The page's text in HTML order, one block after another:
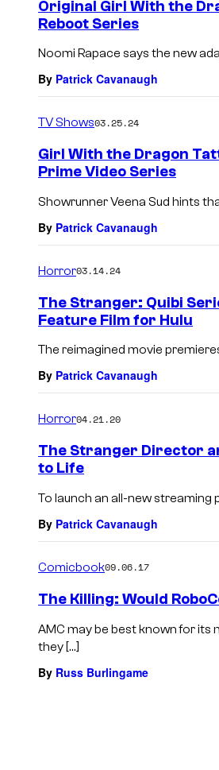
Original Girl With the
Reboot Series
Noomi Rapace says the new
By Patrick Cavanaugh
TV Shows03.25.24
Girl With the Dragon
Prime Video Series
Showrunner Veena Sud hints
By Patrick Cavanaugh
Horror03.14.24
The Stranger: Quibi
Feature Film for Hulu
The reimagined movie
By Patrick Cavanaugh
Horror04.21.20
The Stranger Director
to Life
To launch an all-new streaming
By Patrick Cavanaugh
Comicbook09.06.17
The Killing: Would
AMC may be best known for its
they […]
By Russ Burlingame